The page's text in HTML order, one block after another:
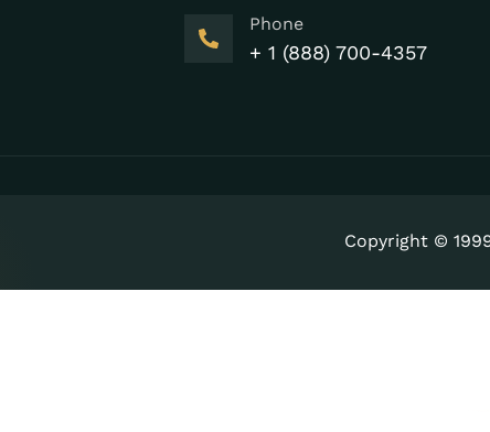
Phone
+ 1 (888) 700-4357
Copyright ©